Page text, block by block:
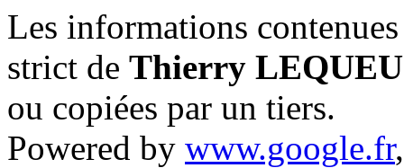
Les informations
strict de Thierry LEQUEU
ou copiées par un tiers.
Powered by www.google.fr